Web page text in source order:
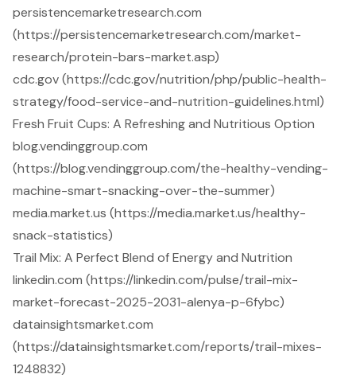
persistencemarketresearch.com
(https://persistencemarketresearch.com/market-
research/protein-bars-market.asp)
cdc.gov (https://cdc.gov/nutrition/php/public-health-
strategy/food-service-and-nutrition-guidelines.html)
Fresh Fruit Cups: A Refreshing and Nutritious Option
blog.vendinggroup.com
(https://blog.vendinggroup.com/the-healthy-vending-
machine-smart-snacking-over-the-summer)
media.market.us (https://media.market.us/healthy-
snack-statistics)
Trail Mix: A Perfect Blend of Energy and Nutrition
linkedin.com (https://linkedin.com/pulse/trail-mix-
market-forecast-2025-2031-alenya-p-6fybc)
datainsightsmarket.com
(https://datainsightsmarket.com/reports/trail-mixes-
1248832)